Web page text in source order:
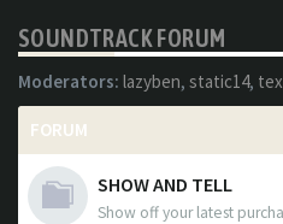
SOUNDTRACK FORUM
Moderators: lazyben, static14,
FORUM
SHOW AND TELL
Show off your latest